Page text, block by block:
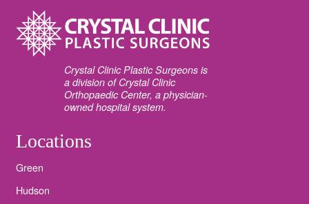
Crystal Clinic Plastic Surgeons is
a division of Crystal Clinic
Orthopaedic Center, a physician-
owned hospital system.
Locations
Green
Hudson